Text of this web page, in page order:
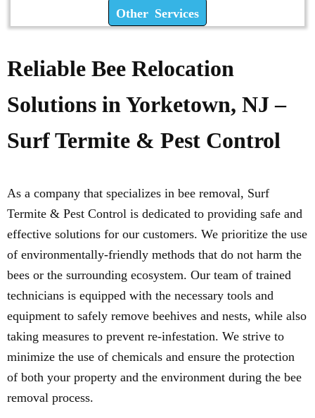
Other Services
Reliable Bee Relocation
Solutions in Yorketown, NJ –
Surf Termite & Pest Control
As a company that specializes in bee removal, Surf
Termite & Pest Control is dedicated to providing safe and
effective solutions for our customers. We prioritize the use
of environmentally-friendly methods that do not harm the
bees or the surrounding ecosystem. Our team of trained
technicians is equipped with the necessary tools and
equipment to safely remove beehives and nests, while also
taking measures to prevent re-infestation. We strive to
minimize the use of chemicals and ensure the protection
of both your property and the environment during the bee
removal process.